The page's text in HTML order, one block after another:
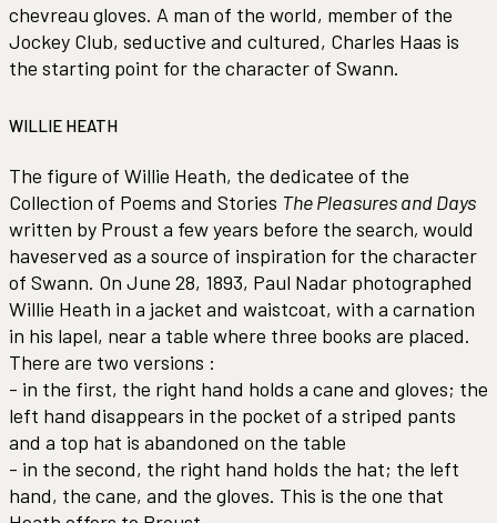
chevreau gloves. A man of the world, member of the
Jockey Club, seductive and cultured, Charles Haas is
the starting point for the character of Swann.
WILLIE HEATH
The figure of Willie Heath, the dedicatee of the
Collection of Poems and Stories The Pleasures and Days
written by Proust a few years before the search, would
haveserved as a source of inspiration for the character
of Swann. On June 28, 1893, Paul Nadar photographed
Willie Heath in a jacket and waistcoat, with a carnation
in his lapel, near a table where three books are placed.
There are two versions :
- in the first, the right hand holds a cane and gloves; the
left hand disappears in the pocket of a striped pants
and a top hat is abandoned on the table
- in the second, the right hand holds the hat; the left
hand, the cane, and the gloves. This is the one that